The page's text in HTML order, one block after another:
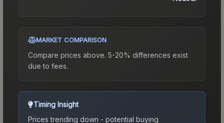
MARKET COMPARISON
Compare prices above. 5-20% differences exist
due to fees.
Timing Insight
Prices trending down - potential buying